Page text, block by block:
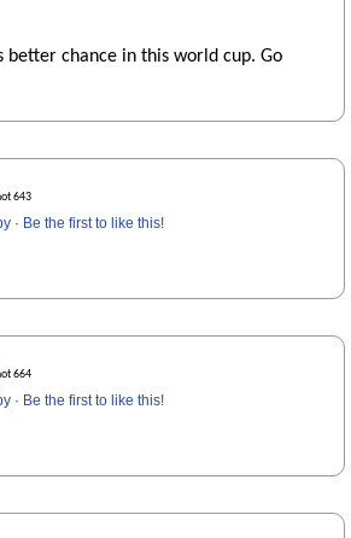
better chance in this world cup. Go
643
· Be the first to like this!
664
· Be the first to like this!